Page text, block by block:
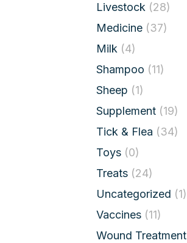
Livestock (28)
Medicine (37)
Milk (4)
Shampoo (11)
Sheep (1)
Supplement (19)
Tick & Flea (34)
Toys (0)
Treats (24)
Uncategorized (1)
Vaccines (11)
Wound Treatment